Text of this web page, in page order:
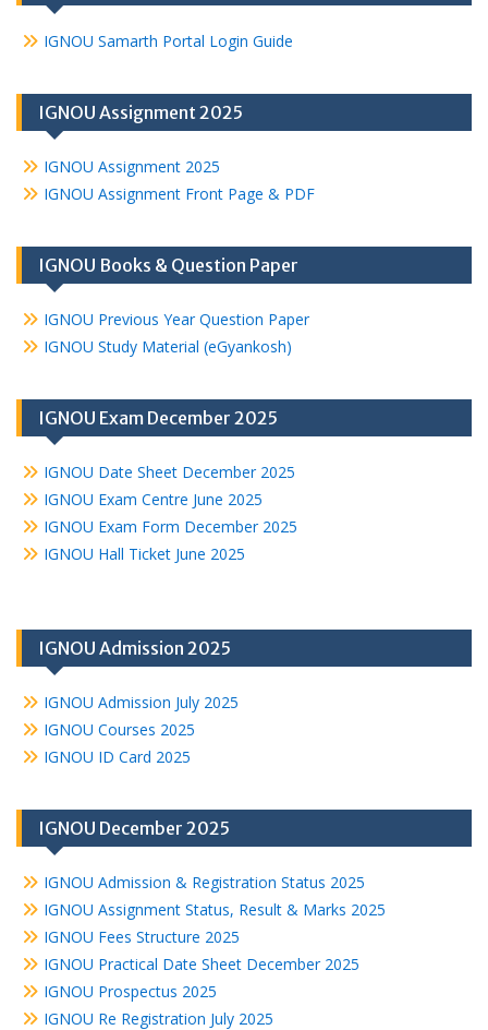
IGNOU Samarth Portal Login Guide
IGNOU Assignment 2025
IGNOU Assignment 2025
IGNOU Assignment Front Page & PDF
IGNOU Books & Question Paper
IGNOU Previous Year Question Paper
IGNOU Study Material (eGyankosh)
IGNOU Exam December 2025
IGNOU Date Sheet December 2025
IGNOU Exam Centre June 2025
IGNOU Exam Form December 2025
IGNOU Hall Ticket June 2025
IGNOU Admission 2025
IGNOU Admission July 2025
IGNOU Courses 2025
IGNOU ID Card 2025
IGNOU December 2025
IGNOU Admission & Registration Status 2025
IGNOU Assignment Status, Result & Marks 2025
IGNOU Fees Structure 2025
IGNOU Practical Date Sheet December 2025
IGNOU Prospectus 2025
IGNOU Re Registration July 2025